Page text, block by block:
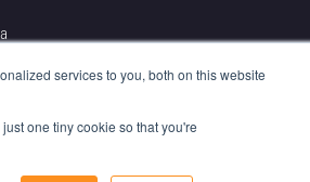
services to you, both on this website
one tiny cookie so that you're